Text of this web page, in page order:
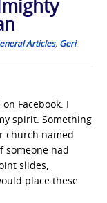
Articles, Geri
Facebook. I
spirit. Something
church named
someone had
slides,
place these